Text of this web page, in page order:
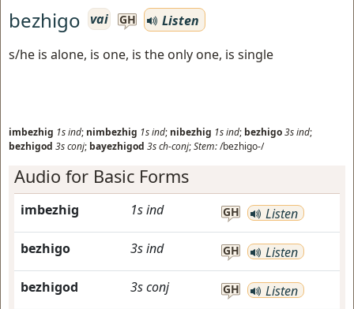
bezhigo vai GH
Listen
s/he is alone, is one, is the only one, is single
imbezhig 1sind; nimbezhig 1sind; nibezhig 1sind; bezhigo3sind;
bezhigod 3sconj; bayezhigod 3sch-conj;Stem:/bezhigo-/
Audio for Basic Forms
imbezhig 1sind GH Listen
bezhigo 3sind GH Listen
bezhigod 3sconj GH Listen